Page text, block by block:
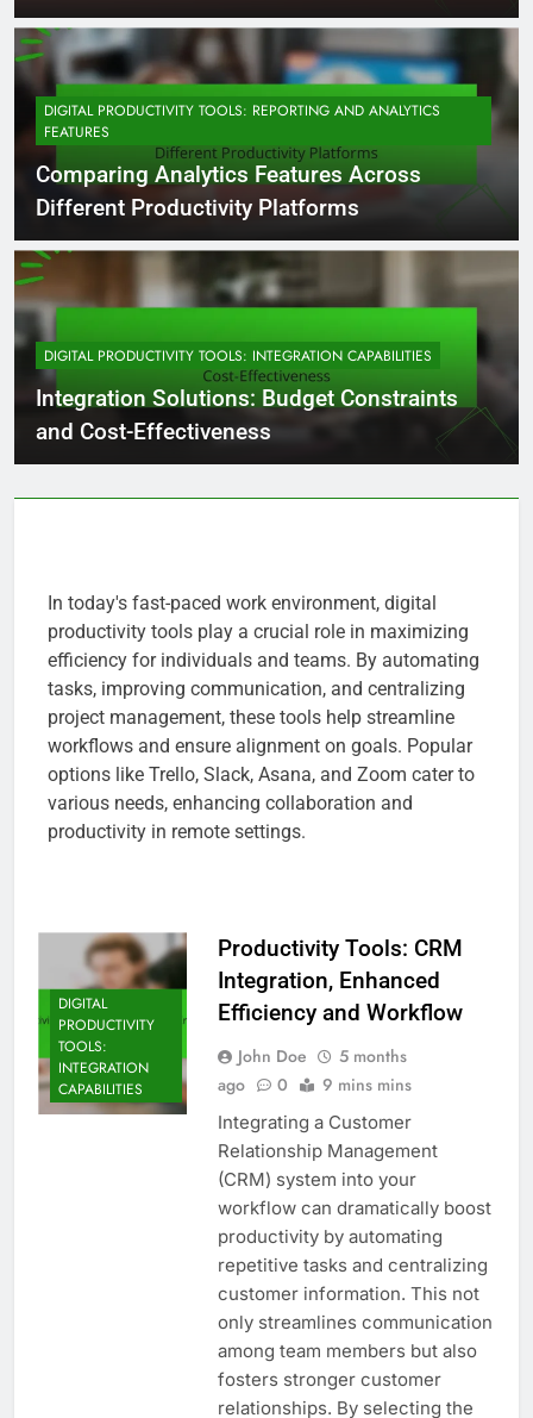
DIGITAL PRODUCTIVITY TOOLS: REPORTING AND ANALYTICS
FEATURES
Comparing Analytics Features Across
Different Productivity Platforms
DIGITAL PRODUCTIVITY TOOLS: INTEGRATION CAPABILITIES
Integration Solutions: Budget Constraints
and Cost-Effectiveness
In today's fast-paced work environment, digital
productivity tools play a crucial role in maximizing
efficiency for individuals and teams. By automating
tasks, improving communication, and centralizing
project management, these tools help streamline
workflows and ensure alignment on goals. Popular
options like Trello, Slack, Asana, and Zoom cater to
various needs, enhancing collaboration and
productivity in remote settings.
DIGITAL
PRODUCTIVITY
TOOLS:
INTEGRATION
CAPABILITIES
Productivity Tools: CRM
Integration, Enhanced
Efficiency and Workflow
John Doe
5 months
ago
0 9 mins mins
Integrating a Customer
Relationship Management
(CRM) system into your
workflow can dramatically boost
productivity by automating
repetitive tasks and centralizing
customer information. This not
only streamlines communication
among team members but also
fosters stronger customer
relationships. By selecting the